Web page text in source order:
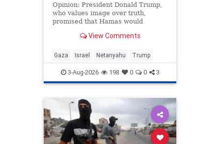
Opinion: President Donald Trump,
who values ​​image over truth,
promised that Hamas would
organization? It is only willing to
are the problems on the way to a
real settlement in Gaza
View Comments
Gaza Israel Netanyahu Trump
3-Aug-2026 198 0 0 3